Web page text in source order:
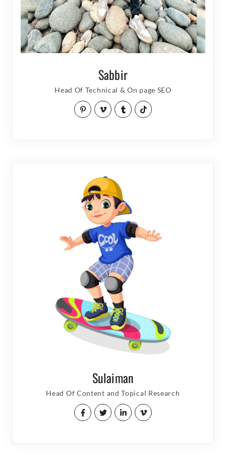
Sabbir
Head Of Technical & On page SEO
Sulaiman
Head Of Content and Topical Research